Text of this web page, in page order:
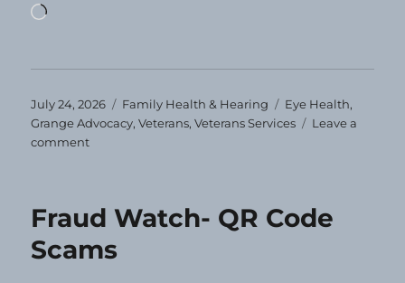
Loading…
Posted
on
July 24, 2026 Categories
Family Health & Hearing Tags
Eye Health,
Grange Advocacy,Veterans,Veterans Services
Leave a
commenton
&
for
Fraud Watch- QR Code
Scams